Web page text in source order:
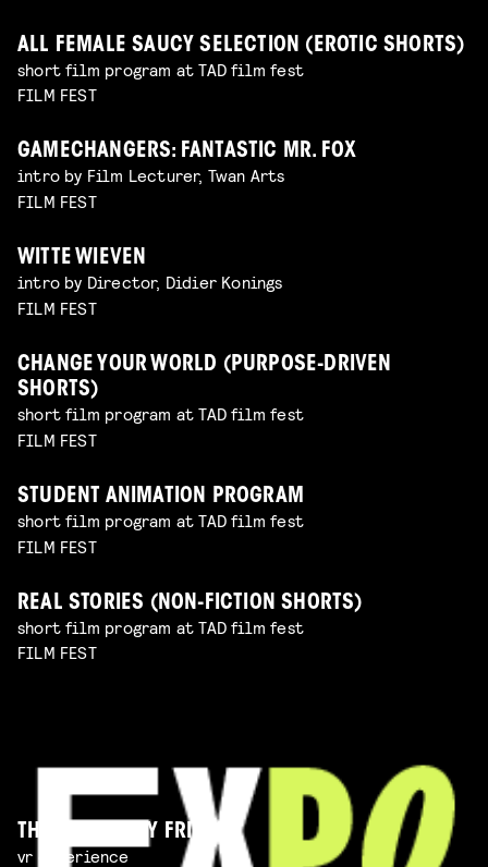
ALL FEMALE SAUCY SELECTION (EROTIC SHORTS)
short film program at TAD film fest
FILM FEST
GAMECHANGERS: FANTASTIC MR. FOX
intro by Film Lecturer, Twan Arts
FILM FEST
WITTE WIEVEN
intro by Director, Didier Konings
FILM FEST
CHANGE YOUR WORLD (PURPOSE-DRIVEN
SHORTS)
short film program at TAD film fest
FILM FEST
STUDENT ANIMATION PROGRAM
short film program at TAD film fest
FILM FEST
REAL STORIES (NON-FICTION SHORTS)
short film program at TAD film fest
FILM FEST
THE IMAGINARY FRIEND
vr experience